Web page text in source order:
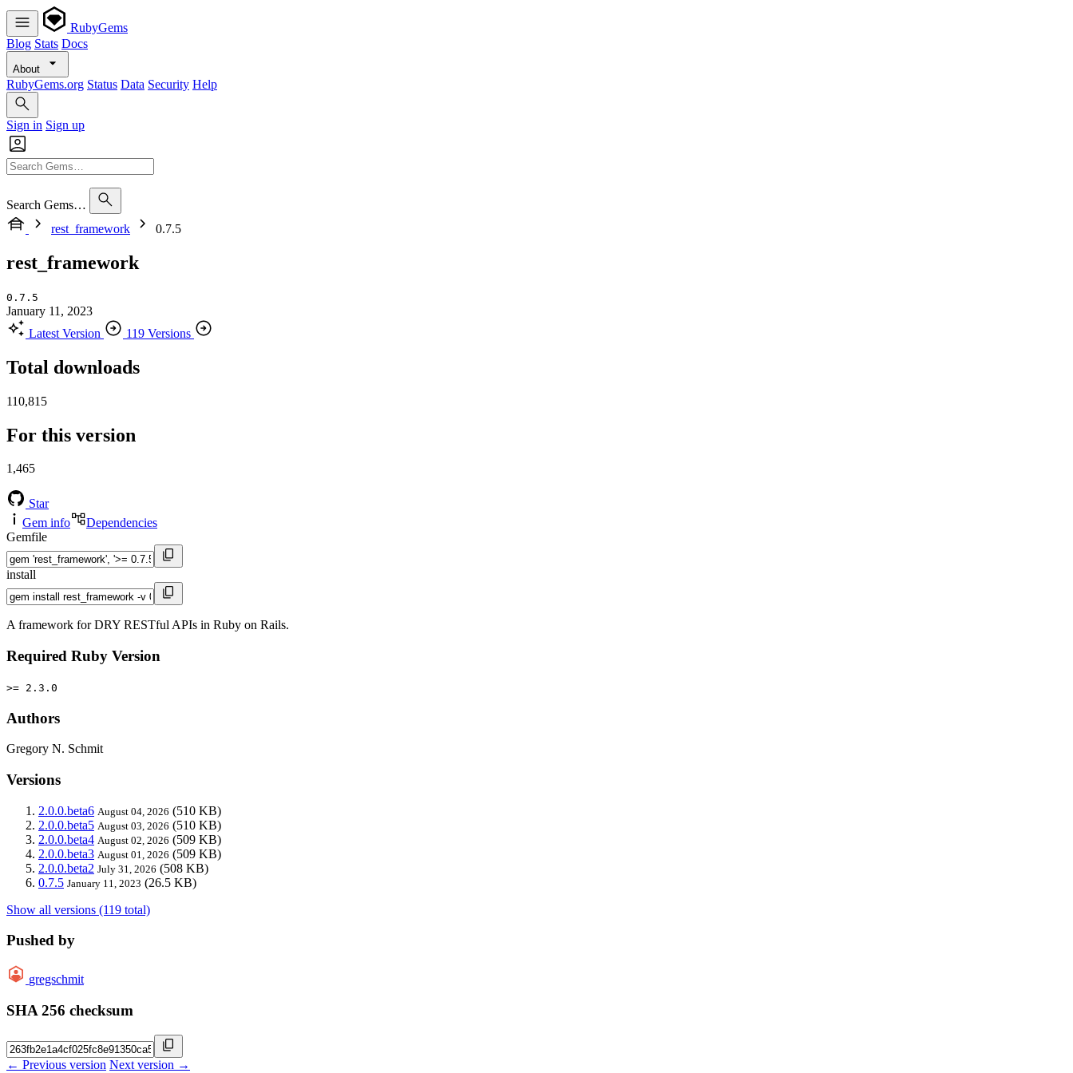
RubyGems
Blog Stats Docs
About
RubyGems.org Status Data Security Help
Sign in Sign up
Search Gems…
rest_framework
0.7.5
rest_framework
0.7.5
January 11, 2023
Latest Version
119 Versions
Total downloads
110,815
For this version
1,465
Star
Gem info
Dependencies
Gemfile
install
A framework for DRY RESTful APIs in Ruby on Rails.
Required Ruby Version
>= 2.3.0
Authors
Gregory N. Schmit
Versions
2.0.0.beta6 August 04, 2026 (510 KB)
2.0.0.beta5 August 03, 2026 (510 KB)
2.0.0.beta4 August 02, 2026 (509 KB)
2.0.0.beta3 August 01, 2026 (509 KB)
2.0.0.beta2 July 31, 2026 (508 KB)
0.7.5 January 11, 2023 (26.5 KB)
Show all versions (119 total)
Pushed by
gregschmit
SHA 256 checksum
← Previous version Next version →